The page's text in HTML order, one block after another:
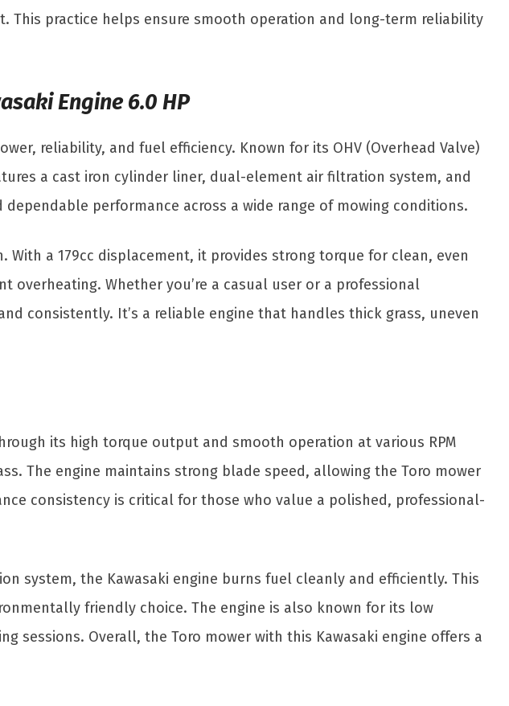
This practice helps ensure smooth operation and long-term reliability
Engine 6.0 HP
reliability, and fuel efficiency. Known for its OHV (Overhead Valve)
a cast iron cylinder liner, dual-element air filtration system, and
performance across a wide range of mowing conditions.
a 179cc displacement, it provides strong torque for clean, even
Whether you’re a casual user or a professional
consistently. It’s a reliable engine that handles thick grass, uneven
its high torque output and smooth operation at various RPM
The engine maintains strong blade speed, allowing the Toro mower
consistency is critical for those who value a polished, professional-
system, the Kawasaki engine burns fuel cleanly and efficiently. This
friendly choice. The engine is also known for its low
sessions. Overall, the Toro mower with this Kawasaki engine offers a